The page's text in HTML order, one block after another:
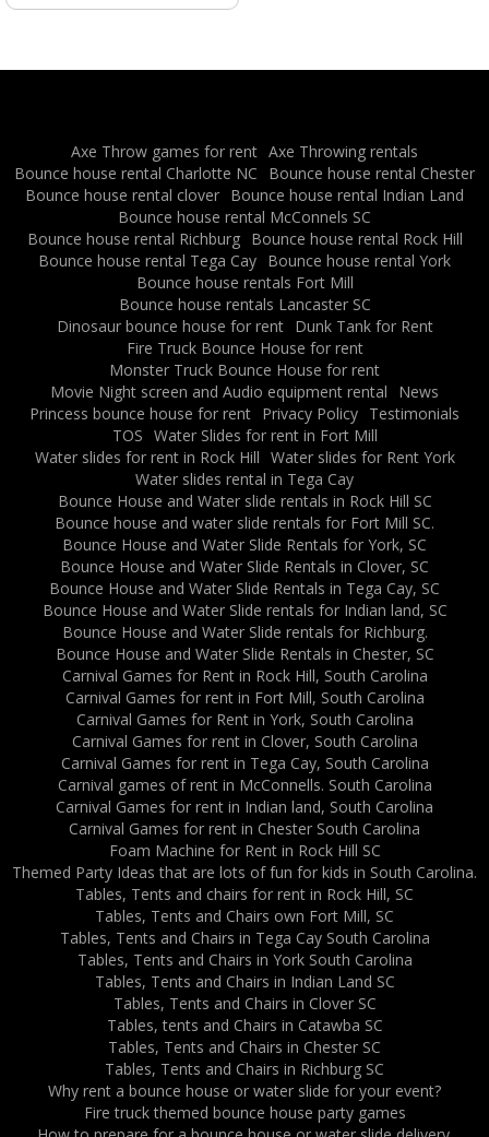
Axe Throw games for rent Axe Throwing rentals
Bounce house rental Charlotte NC
Bounce house rental Chester
Bounce house rental clover Bounce house rental Indian Land
Bounce house rental McConnels SC
Bounce house rental Richburg
Bounce house rental Rock Hill
Bounce house rental Tega Cay Bounce house rental York
Bounce house rentals Fort Mill
Bounce house rentals Lancaster SC
Dinosaur bounce house for rent
Dunk Tank for Rent
Fire Truck Bounce House for rent
Monster Truck Bounce House for rent
Movie Night screen and Audio equipment rental
News
Princess bounce house for rent Privacy Policy Testimonials
TOS Water Slides for rent in Fort Mill
Water slides for rent in Rock Hill Water slides for Rent York
Water slides rental in Tega Cay
Bounce House and Water slide rentals in Rock Hill SC
Bounce house and water slide rentals for Fort Mill SC.
Bounce House and Water Slide Rentals for York, SC
Bounce House and Water Slide Rentals in Clover, SC
Bounce House and Water Slide Rentals in Tega Cay, SC
Bounce House and Water Slide rentals for Indian land, SC
Bounce House and Water Slide rentals for Richburg.
Bounce House and Water Slide Rentals in Chester, SC
Carnival Games for Rent in Rock Hill, South Carolina
Carnival Games for rent in Fort Mill, South Carolina
Carnival Games for Rent in York, South Carolina
Carnival Games for rent in Clover, South Carolina
Carnival Games for rent in Tega Cay, South Carolina
Carnival games of rent in McConnells. South Carolina
Carnival Games for rent in Indian land, South Carolina
Carnival Games for rent in Chester South Carolina
Foam Machine for Rent in Rock Hill SC
Themed Party Ideas that are lots of fun for kids in South Carolina.
Tables, Tents and chairs for rent in Rock Hill, SC
Tables, Tents and Chairs own Fort Mill, SC
Tables, Tents and Chairs in Tega Cay South Carolina
Tables, Tents and Chairs in York South Carolina
Tables, Tents and Chairs in Indian Land SC
Tables, Tents and Chairs in Clover SC
Tables, tents and Chairs in Catawba SC
Tables, Tents and Chairs in Chester SC
Tables, Tents and Chairs in Richburg SC
Why rent a bounce house or water slide for your event?
Fire truck themed bounce house party games